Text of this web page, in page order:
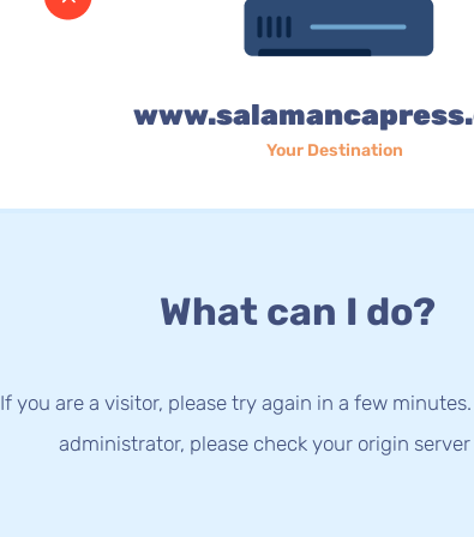
Your Destination
What can I do?
If you are a visitor, please try again in a few
administrator, please check your origin